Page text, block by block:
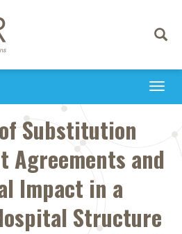
Toggle
Substitution
Agreements and
Impact in a
Structure